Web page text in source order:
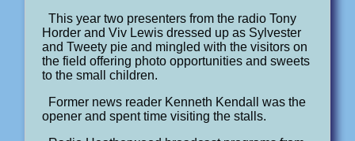
This year two presenters from the radio Tony
Horder and Viv Lewis dressed up as Sylvester
and Tweety pie and mingled with the visitors on
the field offering photo opportunities and sweets
to the small children.
Former news reader Kenneth Kendall was the
opener and spent time visiting the stalls.